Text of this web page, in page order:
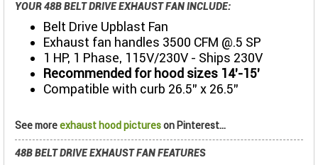
YOUR 48B BELT DRIVE EXHAUST FAN INCLUDE:
Belt Drive Upblast Fan
Exhaust fan handles 3500 CFM @.5 SP
1 HP, 1 Phase, 115V/230V - Ships 230V
Recommended for hood sizes 14’-15’
Compatible with curb 26.5” x 26.5”
See moreexhaust hood pictureson Pinterest...
48B BELT DRIVE EXHAUST FAN FEATURES